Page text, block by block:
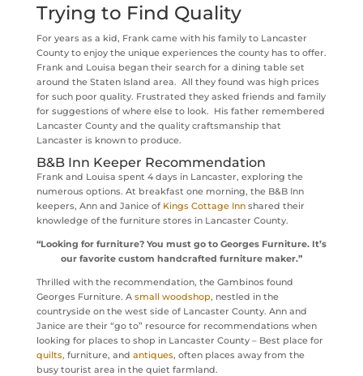
Trying to Find Quality
For years as a kid, Frank came with his family to Lancaster
County to enjoy the unique experiences the county has to offer.
Frank and Louisa began their search for a dining table set
around the Staten Island area. All they found was high prices
for such poor quality. Frustrated they asked friends and family
for suggestions of where else to look. His father remembered
Lancaster County and the quality craftsmanship that
Lancaster is known to produce.
B&B Inn Keeper Recommendation
Frank and Louisa spent 4 days in Lancaster, exploring the
numerous options. At breakfast one morning, the B&B Inn
keepers, Ann and Janice of Kings Cottage Innshared their
knowledge of the furniture stores in Lancaster County.
“Looking for furniture? You must go to Georges Furniture. It’s
our favorite custom handcrafted furniture maker.”
Thrilled with the recommendation, the Gambinos found
Georges Furniture. A small woodshop, nestled in the
countryside on the west side of Lancaster County. Ann and
Janice are their “go to” resource for recommendations when
looking for places to shop in Lancaster County – Best place for
quilts, furniture, and antiques, often places away from the
busy tourist area in the quiet farmland.